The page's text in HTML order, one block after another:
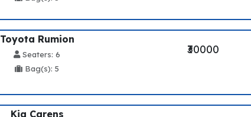
Toyota Rumion
Seaters: 6
Bag(s): 5
₹30000
Kia Carens